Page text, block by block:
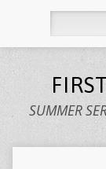
SUMMER